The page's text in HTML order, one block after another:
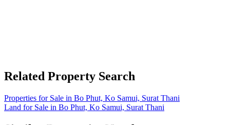
Related Property Search
Properties for Sale in Bo Phut, Ko Samui, Surat Thani
Land for Sale in Bo Phut, Ko Samui, Surat Thani